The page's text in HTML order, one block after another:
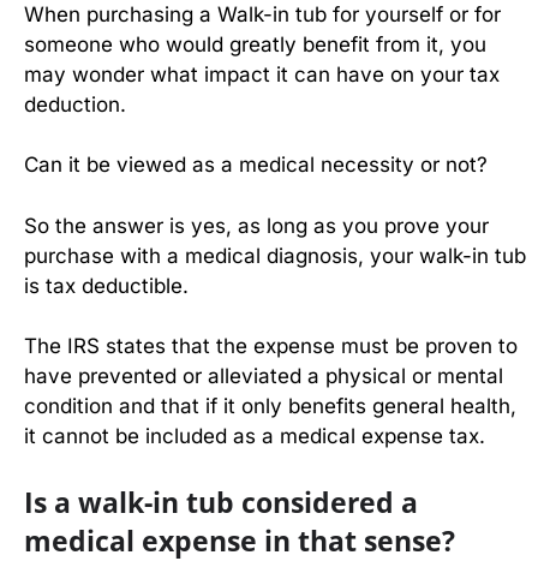
When purchasing a Walk-in tub for yourself or for
someone who would greatly benefit from it, you
may wonder what impact it can have on your tax
deduction.
Can it be viewed as a medical necessity or not?
So the answer is yes, as long as you prove your
purchase with a medical diagnosis, your walk-in tub
is tax deductible.
The IRS states that the expense must be proven to
have prevented or alleviated a physical or mental
condition and that if it only benefits general health,
it cannot be included as a medical expense tax.
Is a walk-in tub considered a
medical expense in that sense?